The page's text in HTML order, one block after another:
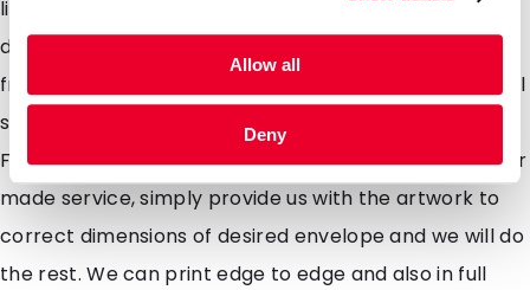
Allow all
Deny
licking! The paper used is FSC qualified so you are
doing the environment a favour too. Available in sizes
from A6 to A4. Ideally suited for sending everyday mail
such as invoices, quotations, mail outs, Salary papers.
From a modest order quantity we can offer a full tailor
made service, simply provide us with the artwork to
correct dimensions of desired envelope and we will do
the rest. We can print edge to edge and also in full